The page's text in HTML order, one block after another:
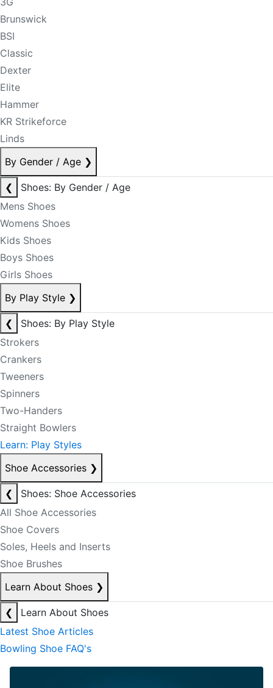
Brunswick
BSI
Classic
Dexter
Elite
Hammer
KR Strikeforce
Linds
By Gender / Age ❯
❮
Shoes: By Gender / Age
Mens Shoes
Womens Shoes
Kids Shoes
Boys Shoes
Girls Shoes
By Play Style ❯
❮
Shoes: By Play Style
Strokers
Crankers
Tweeners
Spinners
Two-Handers
Straight Bowlers
Learn: Play Styles
Shoe Accessories ❯
❮
Shoes: Shoe Accessories
All Shoe Accessories
Shoe Covers
Soles, Heels and Inserts
Shoe Brushes
Learn About Shoes ❯
❮
Learn About Shoes
Latest Shoe Articles
Bowling Shoe FAQ's